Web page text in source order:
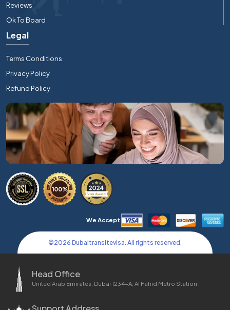
Reviews
Ok To Board
Legal
Terms Conditions
Privacy Policy
Refund Policy
We Accept
©2026 Dubaitransitevisa. All rights reserved.
Head Office
United Arab Emirates, Dubai 1234-A, Al Fahid Metro Station